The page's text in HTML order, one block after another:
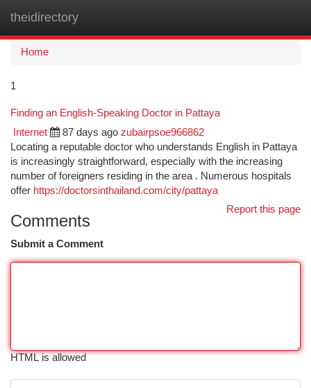
theidirectory
Home
1
Finding an English-Speaking Doctor in Pattaya
Internet 87 days ago zubairpsoe966862
Locating a reputable doctor who understands English in Pattaya
is increasingly straightforward, especially with the increasing
number of foreigners residing in the area . Numerous hospitals
offer https://doctorsinthailand.com/city/pattaya
Report this page
Comments
Submit a Comment
HTML is allowed